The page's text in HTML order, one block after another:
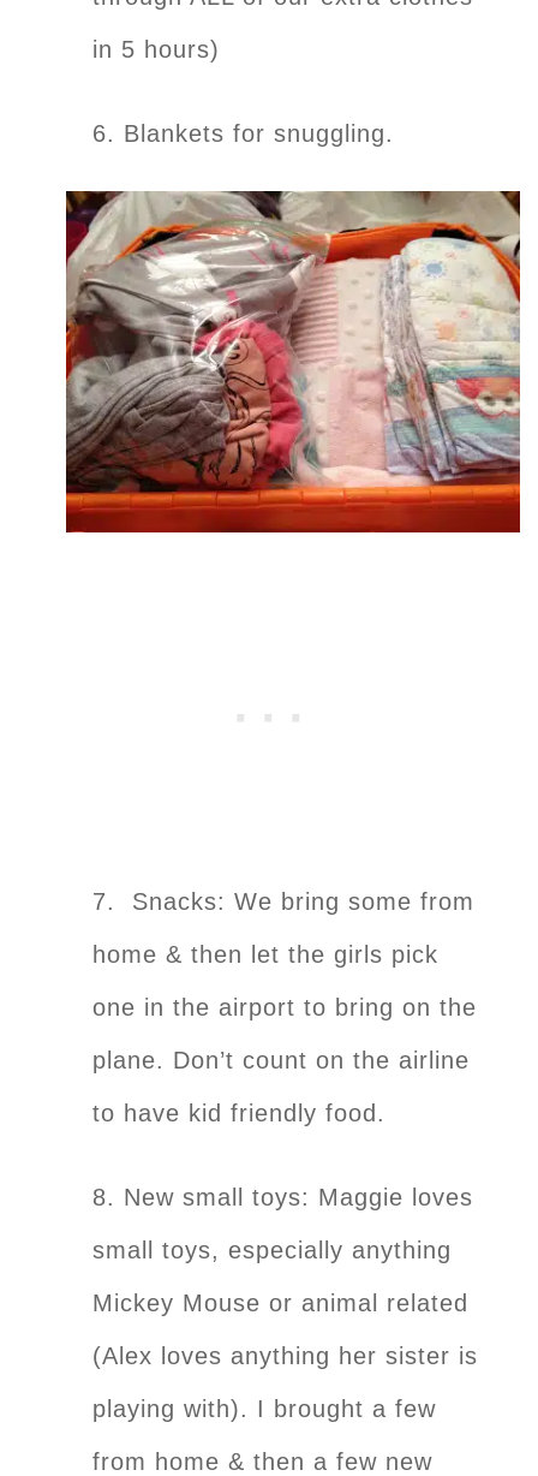
in 5 hours)
6. Blankets for snuggling.
7. Snacks: We bring some from
home & then let the girls pick
one in the airport to bring on the
plane. Don’t count on the airline
to have kid friendly food.
8. New small toys: Maggie loves
small toys, especially anything
Mickey Mouse or animal related
(Alex loves anything her sister is
playing with). I brought a few
from home & then a few new